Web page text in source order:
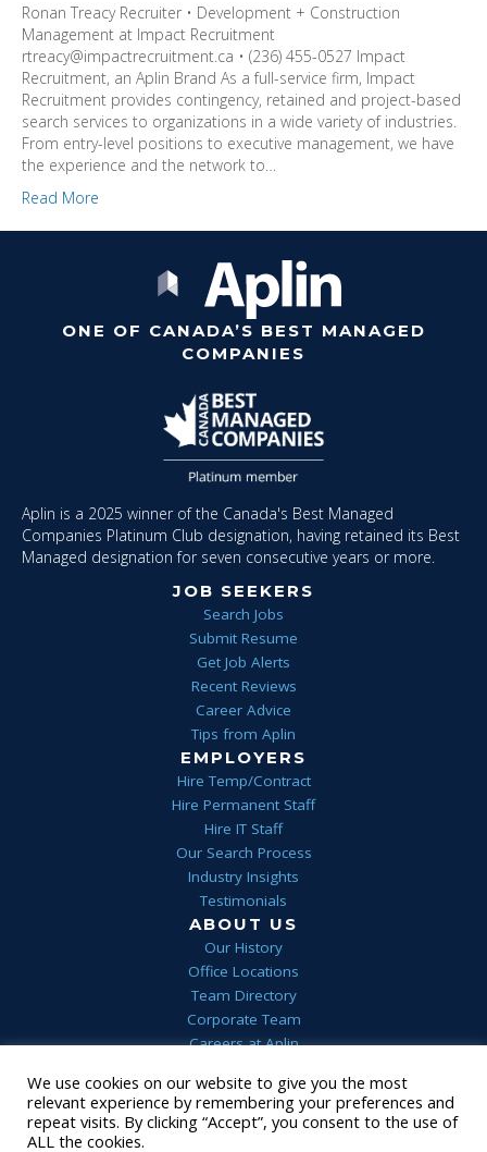
Ronan Treacy Recruiter • Development + Construction
Management at Impact Recruitment
rtreacy@impactrecruitment.ca • (236) 455-0527 Impact
Recruitment, an Aplin Brand As a full-service firm, Impact
Recruitment provides contingency, retained and project-based
search services to organizations in a wide variety of industries.
From entry-level positions to executive management, we have
the experience and the network to…
Read More
ONE OF CANADA’S BEST MANAGED
COMPANIES
Aplin is a 2025 winner of the Canada's Best Managed
Companies Platinum Club designation, having retained its Best
Managed designation for seven consecutive years or more.
JOB SEEKERS
Search Jobs
Submit Resume
Get Job Alerts
Recent Reviews
Career Advice
Tips from Aplin
EMPLOYERS
Hire Temp/Contract
Hire Permanent Staff
Hire IT Staff
Our Search Process
Industry Insights
Testimonials
ABOUT US
Our History
Office Locations
Team Directory
Corporate Team
Careers at Aplin
Home Privacy Terms & Conditions FAQs
Contact Us
1 (844) 552-7546
We use cookies on our website to give you the most
relevant experience by remembering your preferences and
repeat visits. By clicking “Accept”, you consent to the use of
ALL the cookies.